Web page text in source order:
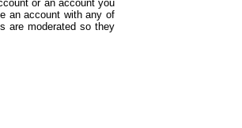
or an account you
an account with any of
are moderated so they